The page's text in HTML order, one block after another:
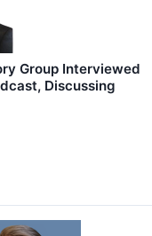
Group Interviewed
Discussing